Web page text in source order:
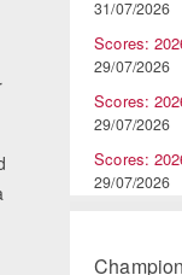
31/07/2026
Scores:
29/07/2026
Scores:
29/07/2026
Scores:
29/07/2026